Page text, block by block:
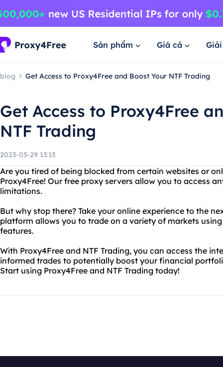
Sản phẩm Giá cả
blog Get Access to Proxy4Free and Boost Your NTF Trading
Get Access to Proxy4Free
NTF Trading
2023-03-29 13:13
Are you tired of being blocked from certain websites or
Proxy4Free! Our free proxy servers allow you to access
limitations.
But why stop there? Take your online experience to the
platform allows you to trade on a variety of markets
features.
With Proxy4Free and NTF Trading, you can access the
informed trades to potentially boost your financial
Start using Proxy4Free and NTF Trading today!